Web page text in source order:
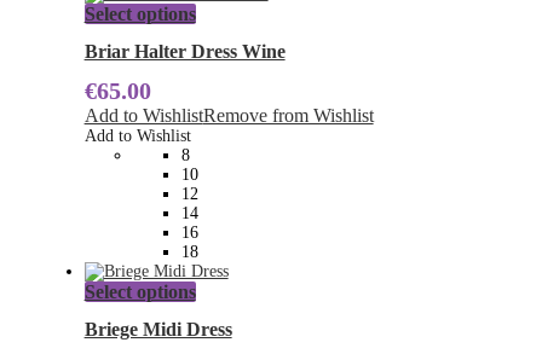
Select optionsThis
product
has
The
options
be
chosen
on
the
product
page
Briar Halter Dress Wine
€65.00
Add to WishlistRemove from Wishlist
Add to Wishlist
8
10
12
14
16
18
Select optionsThis
has
Briege Midi Dress